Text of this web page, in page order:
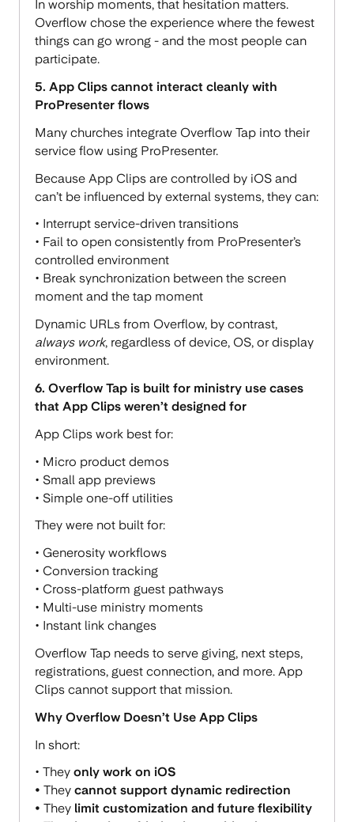
In worship moments, that hesitation matters.
Overflow chose the experience where the fewest
things can go wrong - and the most people can
participate.
5. App Clips cannot interact cleanly with
ProPresenter flows
Many churches integrate Overflow Tap into their
service flow using ProPresenter.
Because App Clips are controlled by iOS and
can’t be influenced by external systems, they can:
• Interrupt service-driven transitions
• Fail to open consistently from ProPresenter’s
controlled environment
• Break synchronization between the screen
moment and the tap moment
Dynamic URLs from Overflow, by contrast,
always work, regardless of device, OS, or display
environment.
6. Overflow Tap is built for ministry use cases
that App Clips weren’t designed for
App Clips work best for:
• Micro product demos
• Small app previews
• Simple one-off utilities
They were not built for:
• Generosity workflows
• Conversion tracking
• Cross-platform guest pathways
• Multi-use ministry moments
• Instant link changes
Overflow Tap needs to serve giving, next steps,
registrations, guest connection, and more. App
Clips cannot support that mission.
Why Overflow Doesn’t Use App Clips
In short:
• Theyonly work on iOS
•Theycannot support dynamic redirection
•They limit customization and future flexibility